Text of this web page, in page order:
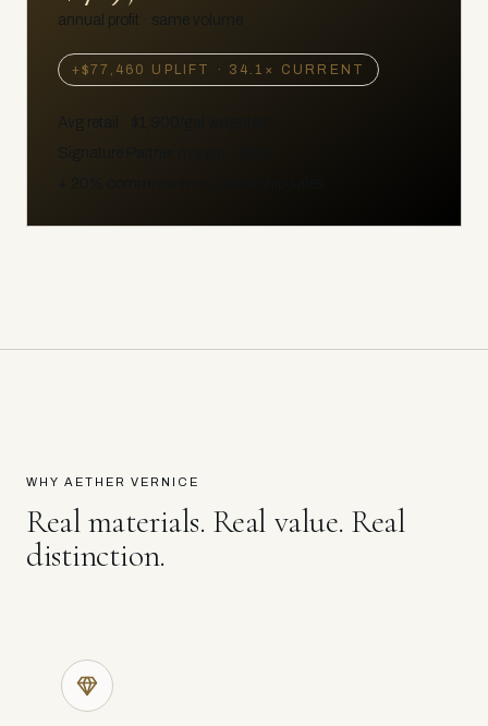
annual profit · same volume
+$77,460 UPLIFT · 34.1 × CURRENT
Avg retail ·
WHY AETHER VERNICE
Real materials. Real value. Real
distinction.